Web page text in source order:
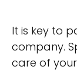
It is key to
company.
care of